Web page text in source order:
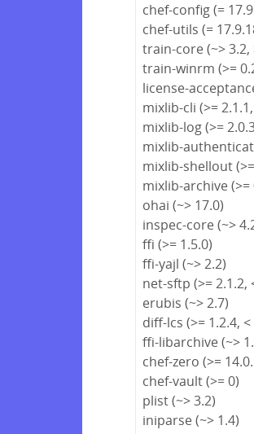
chef-config (=
chef-utils (=
train-core (~> 3.2,
train-winrm (>=
license-
mixlib-cli (>=
mixlib-log (>=
mixlib-
mixlib-shellout
mixlib-archive (>=
ohai (~> 17.0)
inspec-core (~>
ffi (>= 1.5.0)
ffi-yajl (~> 2.2)
net-sftp (>= 2.1.2,
erubis (~> 2.7)
diff-lcs (>= 1.2.4, <
ffi-libarchive (~>
chef-zero (>=
chef-vault (>= 0)
plist (~> 3.2)
iniparse (~> 1.4)